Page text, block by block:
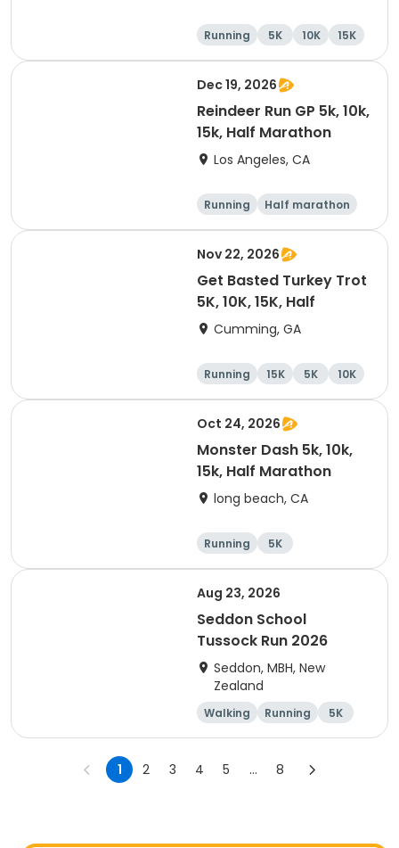
Dunedin
Running 5K 10K 15K
Dec 19, 2026
Reindeer Run GP 5k, 10k,
15k, Half Marathon
Los Angeles, CA
Running
Half marathon
10K
15K
Nov 22, 2026
Get Basted Turkey Trot
5K, 10K, 15K, Half
Cumming, GA
Running 15K 5K 10K
Oct 24, 2026
Monster Dash 5k, 10k,
15k, Half Marathon
long beach, CA
Running
5K
Half marathon
10K
Aug 23, 2026
Seddon School
Tussock Run 2026
Seddon, MBH, New
Zealand
Walking Running
5K
15K
1 2 3 4 5 ... 8